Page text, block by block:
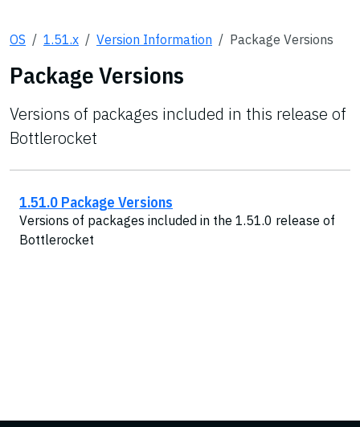
OS 1.51.x Version Information Package Versions
Package Versions
Versions of packages included in this release of
Bottlerocket
1.51.0 Package Versions
Versions of packages included in the 1.51.0 release of
Bottlerocket